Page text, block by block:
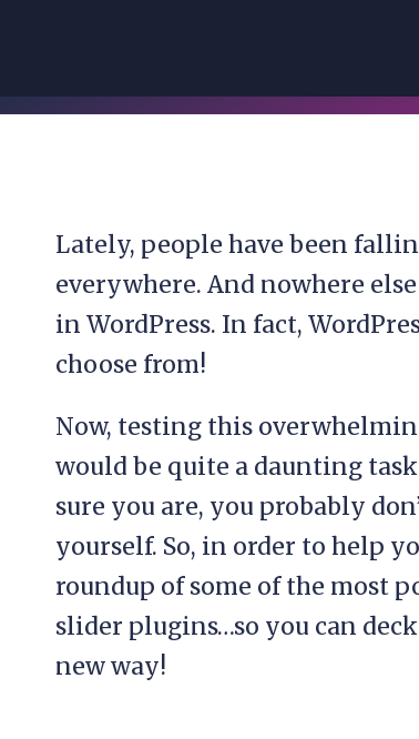
Lately, people have been
everywhere. And nowhere
in WordPress. In fact,
choose from!
Now, testing this
would be quite a daunting
sure you are, you probably
yourself. So, in order to help
roundup of some of the most
slider plugins…so you can
new way!